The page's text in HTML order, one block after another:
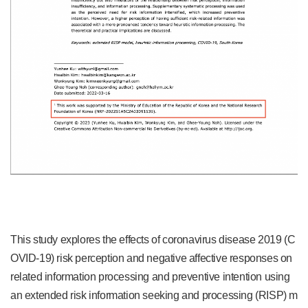
This study explores the effects of coronavirus disease 2019 (C
OVID-19) risk perception and negative affective responses on
related information processing and preventive intention using
an extended risk information seeking and processing (RISP) m